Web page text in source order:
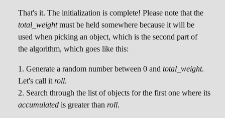
That's it. The initialization is complete! Please note that the
total_weightmust be held somewhere because it will be
used when picking an object, which is the second part of
the algorithm, which goes like this:
Generate a random number between 0 and total_weight.
Let's call it roll.
Search through the list of objects for the first one where its
accumulated is greater than roll.